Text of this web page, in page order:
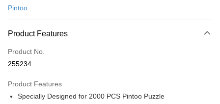
Only supports Maybank, CIMB Bank, Public Bank, RHB Bank, Hong
Boost
GrabPay
Pintoo
Product Features
Product No.
255234
Product Features
Specially Designed for 2000 PCS Pintoo Puzzle